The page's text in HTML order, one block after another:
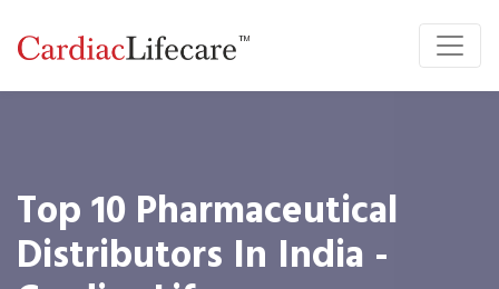
Top 10 Pharmaceutical
Distributors In India -